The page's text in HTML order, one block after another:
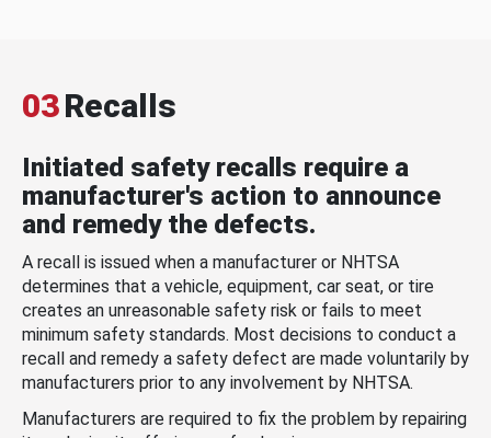
03Recalls
Initiated safety recalls require a
manufacturer's action to announce
and remedy the defects.
A recall is issued when a manufacturer or NHTSA
determines that a vehicle, equipment, car seat, or tire
creates an unreasonable safety risk or fails to meet
minimum safety standards. Most decisions to conduct a
recall and remedy a safety defect are made voluntarily by
manufacturers prior to any involvement by NHTSA.
Manufacturers are required to fix the problem by repairing